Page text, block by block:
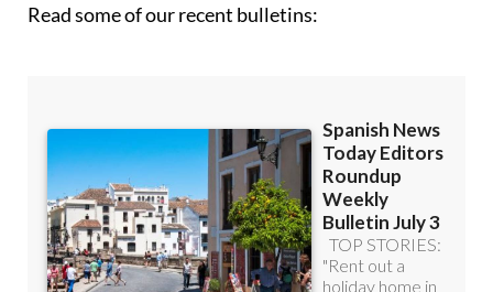
Read some of our recent bulletins: